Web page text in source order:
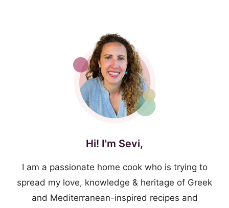
Hi! I'm Sevi,
I am a passionate home cook who is trying to
spread my love, knowledge & heritage of Greek
and Mediterranean-inspired recipes and